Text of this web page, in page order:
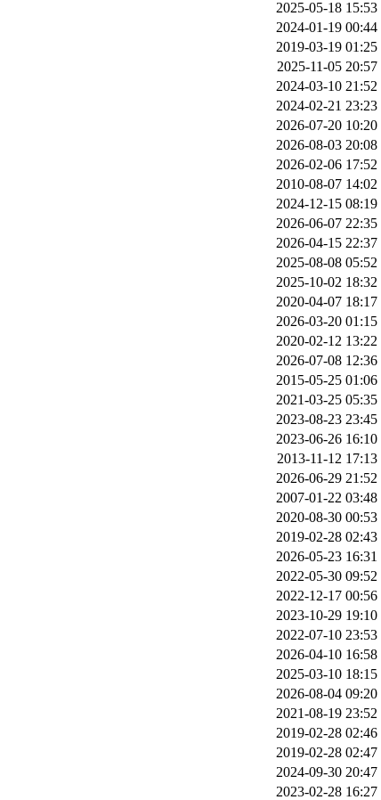
2025-05-18 15:53
2024-01-19 00:44
2019-03-19 01:25
2025-11-05 20:57
2024-03-10 21:52
2024-02-21 23:23
2026-07-20 10:20
2026-08-03 20:08
2026-02-06 17:52
2010-08-07 14:02
2024-12-15 08:19
2026-06-07 22:35
2026-04-15 22:37
2025-08-08 05:52
2025-10-02 18:32
2020-04-07 18:17
2026-03-20 01:15
2020-02-12 13:22
2026-07-08 12:36
2015-05-25 01:06
2021-03-25 05:35
2023-08-23 23:45
2023-06-26 16:10
2013-11-12 17:13
2026-06-29 21:52
2007-01-22 03:48
2020-08-30 00:53
2019-02-28 02:43
2026-05-23 16:31
2022-05-30 09:52
2022-12-17 00:56
2023-10-29 19:10
2022-07-10 23:53
2026-04-10 16:58
2025-03-10 18:15
2026-08-04 09:20
2021-08-19 23:52
2019-02-28 02:46
2019-02-28 02:47
2024-09-30 20:47
2023-02-28 16:27